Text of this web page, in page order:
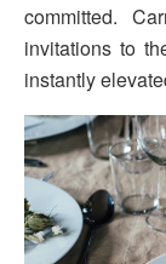
committed.
invitations to
instantly